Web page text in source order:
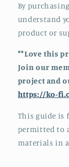
By
understand
product or
**Love this
Join our
project and
https://ko-
This guide is
permitted to
materials in